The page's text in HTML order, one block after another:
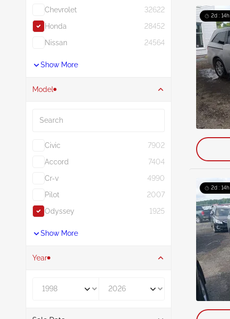
Chevrolet
32622
Honda
28452
Nissan
24564
Show More
Model
Civic
7902
Accord
7404
Cr-v
4990
Pilot
2007
Odyssey
1925
Show More
Year
2d :
2d :